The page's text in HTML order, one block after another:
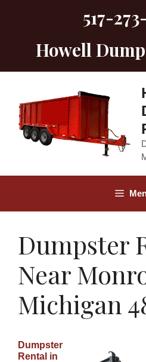
517-
Howell
Dumpster
Near
Michigan
Dumpster
Rental in